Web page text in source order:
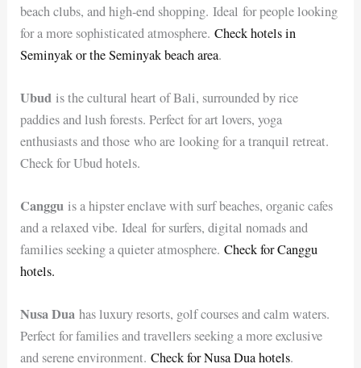
beach clubs, and high-end shopping. Ideal for people looking
for a more sophisticated atmosphere.Check hotels in
Seminyak or the Seminyak beach area.
Ubud is the cultural heart of Bali, surrounded by rice
paddies and lush forests. Perfect for art lovers, yoga
enthusiasts and those who are looking for a tranquil retreat.
Check for Ubud hotels.
Canggu is a hipster enclave with surf beaches, organic cafes
and a relaxed vibe. Ideal for surfers, digital nomads and
families seeking a quieter atmosphere.Check for Canggu
hotels.
Nusa Dua has luxury resorts, golf courses and calm waters.
Perfect for families and travellers seeking a more exclusive
and serene environment.Check for Nusa Dua hotels.